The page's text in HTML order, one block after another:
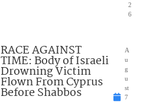
2
6
RACE AGAINST
TIME: Body of Israeli
Drowning Victim
Flown From Cyprus
Before Shabbos
A
u
g
u
st
7